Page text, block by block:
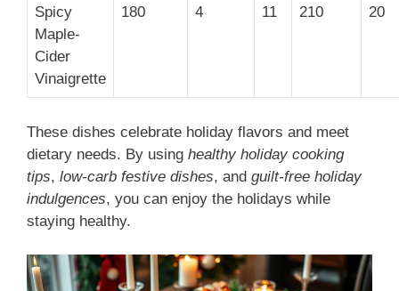
Spicy
Maple-
Cider
Vinaigrette
180 4 11 210 20
These dishes celebrate holiday flavors and meet
dietary needs. By using healthy holiday cooking
tips, low-carb festive dishes, and guilt-free holiday
indulgences, you can enjoy the holidays while
staying healthy.